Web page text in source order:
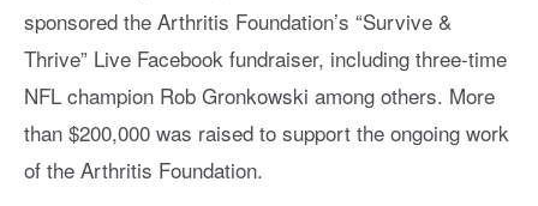
sponsored the Arthritis Foundation’s “Survive &
Thrive” Live Facebook fundraiser, including three-time
NFL champion Rob Gronkowski among others. More
than $200,000 was raised to support the ongoing work
of the Arthritis Foundation.